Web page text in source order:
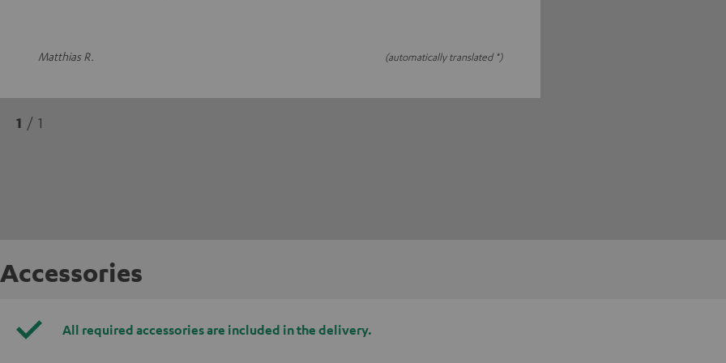
Matthias R. (automatically translated *)
1 / 1
Accessories
All required accessories are included in the delivery.